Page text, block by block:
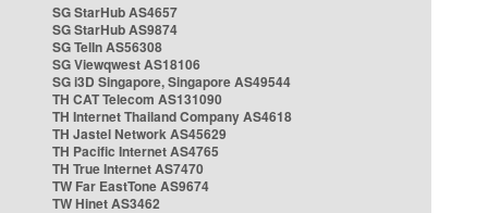
SG StarHub AS4657
SG StarHub AS9874
SG TelIn AS56308
SG Viewqwest AS18106
SG i3D Singapore, Singapore AS49544
TH CAT Telecom AS131090
TH Internet Thailand Company AS4618
TH Jastel Network AS45629
TH Pacific Internet AS4765
TH True Internet AS7470
TW Far EastTone AS9674
TW Hinet AS3462